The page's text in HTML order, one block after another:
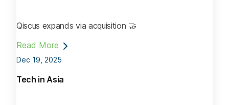
Qiscus expands via acquisition 🤝
Read More
Dec 19, 2025
Tech in Asia